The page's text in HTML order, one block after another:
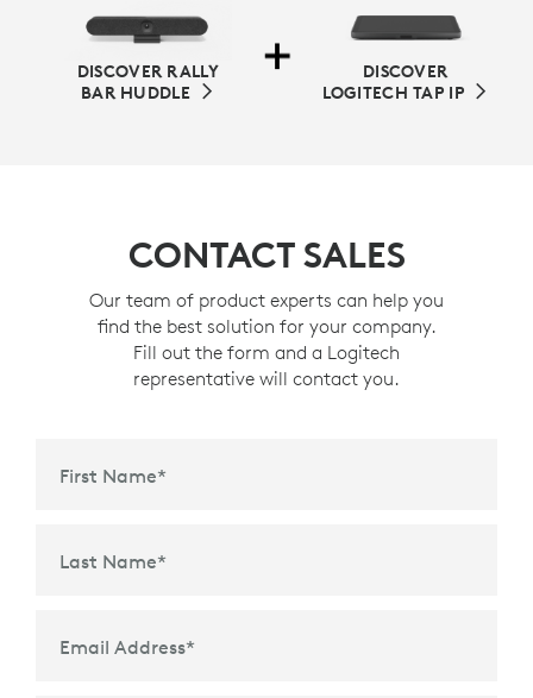
DISCOVER RALLY
BAR HUDDLE
DISCOVER
LOGITECH TAP IP
CONTACT SALES
Our team of product experts can help you
find the best solution for your company.
Fill out the form and a Logitech
representative will contact you.
First Name*
Last Name*
Email Address*